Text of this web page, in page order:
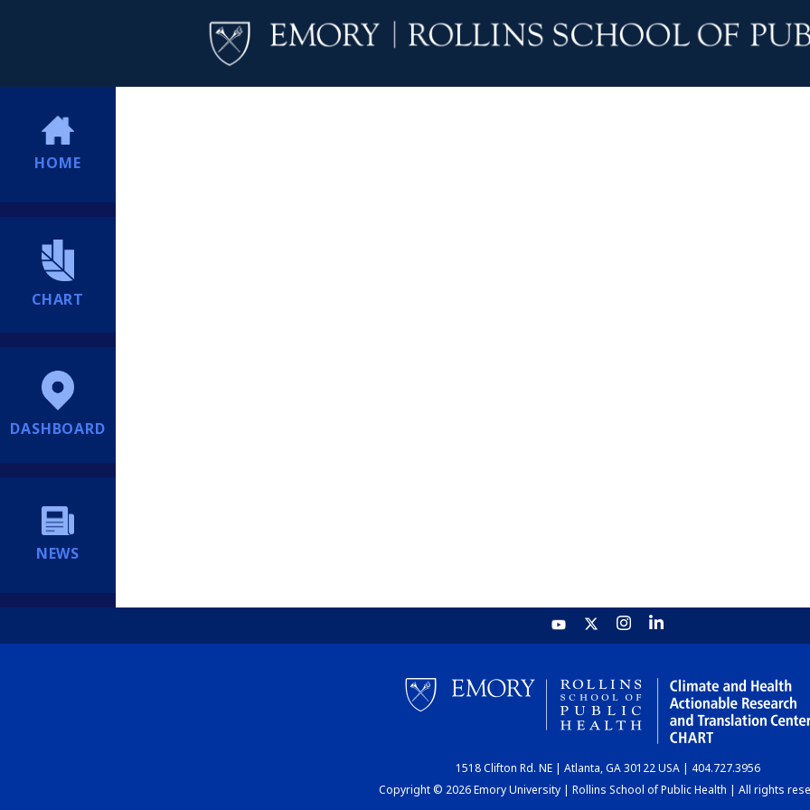
HOME
CHART
DASHBOARD
NEWS
1518 Clifton Rd. NE | Atlanta, GA 30122 USA | 404.727.3956
Copyright © 2026 Emory University | Rollins School of Public Health | All rights